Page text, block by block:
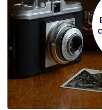
Financial
impression to me